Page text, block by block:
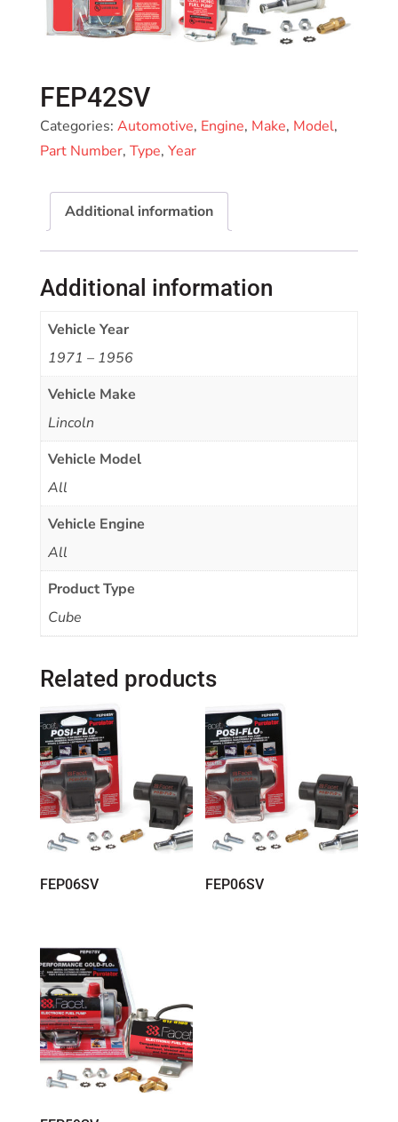
FEP42SV
Categories: Automotive, Engine, Make, Model,
Part Number, Type, Year
Additional information
Additional information
Vehicle Year
1971 – 1956
Vehicle Make
Lincoln
Vehicle Model
All
Vehicle Engine
All
Product Type
Cube
Related products
FEP06SV FEP06SV